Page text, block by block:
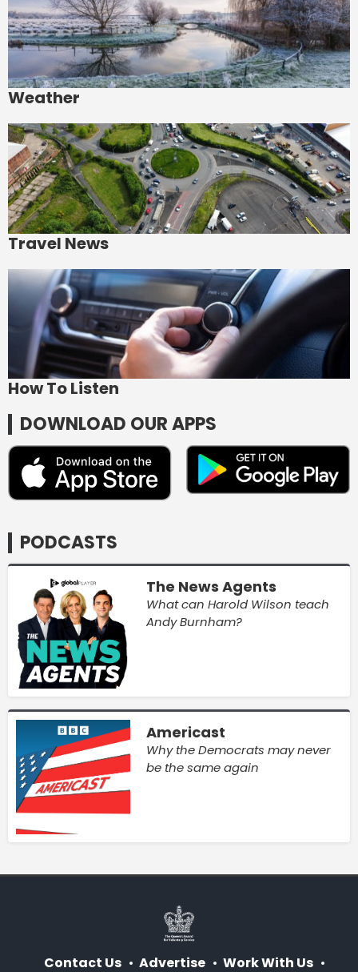
Weather
Travel News
How To Listen
DOWNLOAD OUR APPS
PODCASTS
The News Agents
What can Harold Wilson teach
Andy Burnham?
Americast
Why the Democrats may never
be the same again
Contact Us Advertise Work With Us